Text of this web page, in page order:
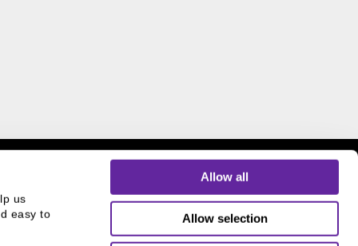
us
easy to
Allow all
Allow selection